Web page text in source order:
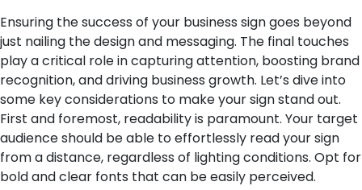
Ensuring the success of your business sign goes beyond
just nailing the design and messaging. The final touches
play a critical role in capturing attention, boosting brand
recognition, and driving business growth. Let’s dive into
some key considerations to make your sign stand out.
First and foremost, readability is paramount. Your target
audience should be able to effortlessly read your sign
from a distance, regardless of lighting conditions. Opt for
bold and clear fonts that can be easily perceived.